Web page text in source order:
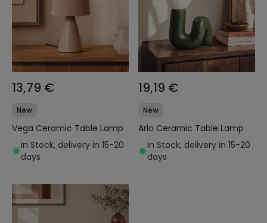
13,79 €
New
Vega Ceramic Table Lamp
In Stock, delivery in 15-20
days
19,19 €
New
Arlo Ceramic Table Lamp
In Stock, delivery in 15-20
days